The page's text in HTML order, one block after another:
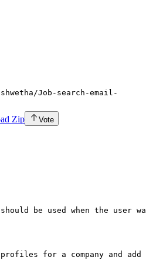
Job-search-email-
Zip
Vote
be used when the user
for a company and